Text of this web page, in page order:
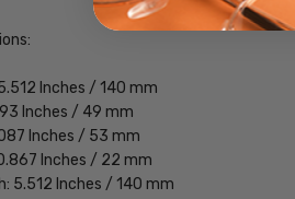
Inches / 140 mm
Inches / 49 mm
Inches / 53 mm
Inches / 22 mm
5.512 Inches / 140 mm